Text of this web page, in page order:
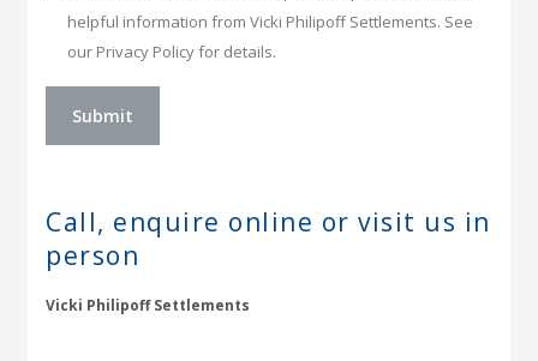
helpful information from Vicki Philipoff Settlements. See
our Privacy Policy for details.
Call, enquire online or visit us in
person
Vicki Philipoff Settlements